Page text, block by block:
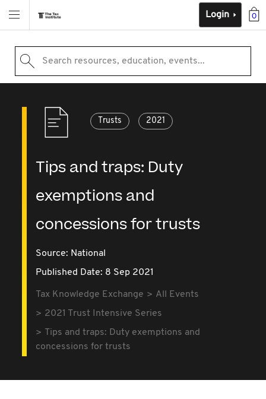
0
Login
Search resources, education, events...
Trusts 2021
Tips and traps: Duty
exemptions and
concessions for trusts
Source: National
Published Date: 8 Sep 2021
Tax Knowledge Exchange
All Events
2021 Trust Intensive Series
Tips and traps: Duty exemptions and
concessions for trusts